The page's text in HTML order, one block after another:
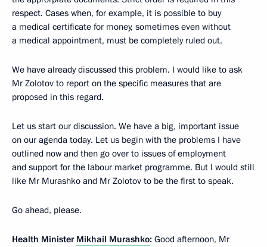
respect. Cases when, for example, it is possible to buy
a medical certificate for money, sometimes even without
a medical appointment, must be completely ruled out.
We have already discussed this problem. I would like to ask
Mr Zolotov to report on the specific measures that are
proposed in this regard.
Let us start our discussion. We have a big, important issue
on our agenda today. Let us begin with the problems I have
outlined now and then go over to issues of employment
and support for the labour market programme. But I would still
like Mr Murashko and Mr Zolotov to be the first to speak.
Go ahead, please.
Health Minister Mikhail Murashko: Good afternoon, Mr